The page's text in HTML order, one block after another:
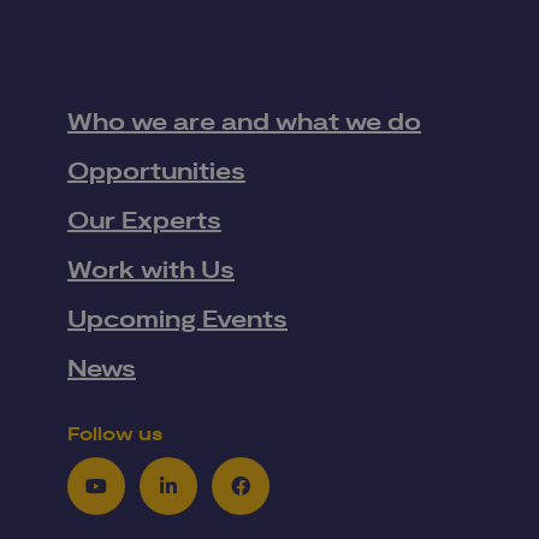
Who we are and what we do
Opportunities
Our Experts
Work with Us
Upcoming Events
News
Follow us
YoutubeLinkedInFacebook